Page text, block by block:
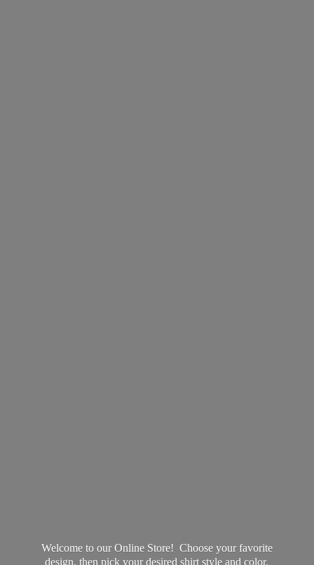
Welcome to our Online Store! Choose your favorite
design, then pick your desired shirt style and color.